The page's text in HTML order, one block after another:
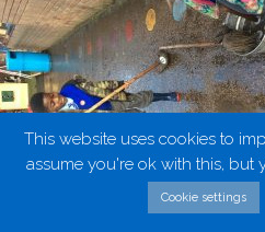
This website uses cookies to
assume you're ok with this, but
Cookie settings